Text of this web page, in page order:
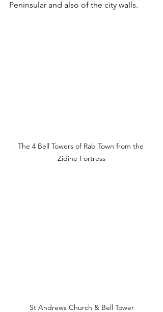
Peninsular and also of the city walls.
The 4 Bell Towers of Rab Town from the
Zidine Fortress
St Andrews Church & Bell Tower